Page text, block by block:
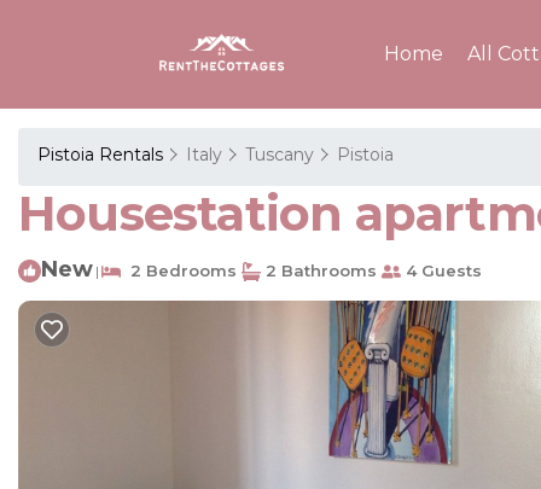
Home All
Pistoia Rentals Italy Tuscany Pistoia
Housestation
New | 2 Bedrooms 2 Bathrooms 4 Guests